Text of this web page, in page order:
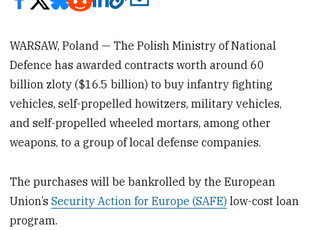
WARSAW, Poland — The Polish Ministry of National
Defence has awarded contracts worth around 60
billion zloty ($16.5 billion) to buy infantry fighting
vehicles, self-propelled howitzers, military vehicles,
and self-propelled wheeled mortars, among other
weapons, to a group of local defense companies.
The purchases will be bankrolled by the European
Union’sSecurity Action for Europe (SAFE) low-cost loan
program.